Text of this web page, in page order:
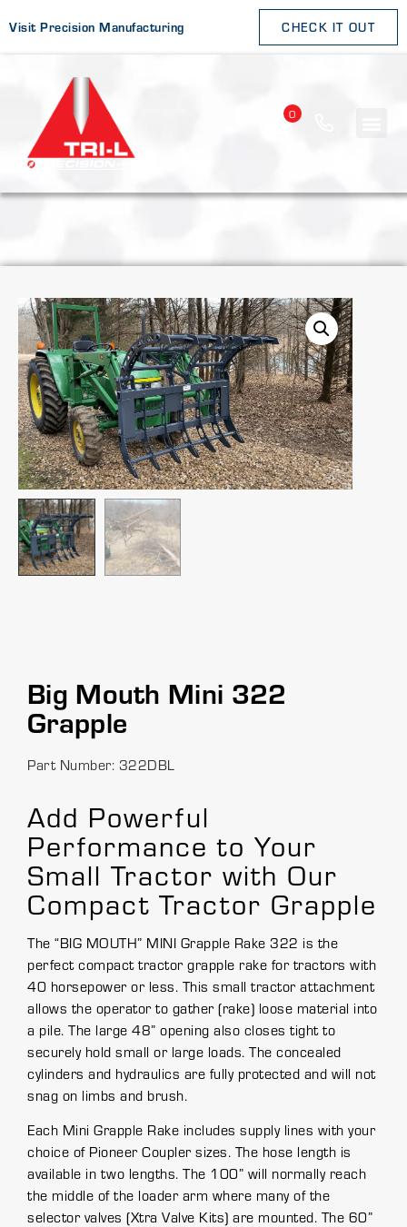
Visit Precision Manufacturing CHECK IT OUT
0
Big Mouth Mini 322
Grapple
Part Number: 322DBL
Add Powerful
Performance to Your
Small Tractor with Our
Compact Tractor Grapple
The “BIG MOUTH” MINI Grapple Rake 322 is the
perfect compact tractor grapple rake for tractors with
40 horsepower or less. This small tractor attachment
allows the operator to gather (rake) loose material into
a pile. The large 48” opening also closes tight to
securely hold small or large loads. The concealed
cylinders and hydraulics are fully protected and will not
snag on limbs and brush.
Each Mini Grapple Rake includes supply lines with your
choice of Pioneer Coupler sizes. The hose length is
available in two lengths. The 100” will normally reach
the middle of the loader arm where many of the
selector valves (Xtra Valve Kits) are mounted. The 60”